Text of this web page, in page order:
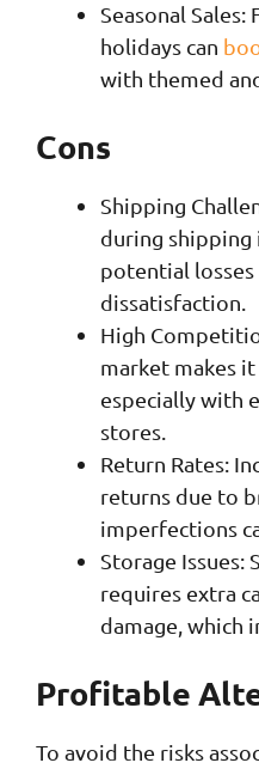
Seasonal Sales:
holidays can
with themed
Cons
Shipping
during shipping
potential
dissatisfaction.
High
market makes
especially with
stores.
Return Rates:
returns due to
imperfections
Storage
requires extra
damage, which
Profitable
To avoid the risks